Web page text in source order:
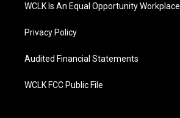
WCLK Is An Equal Opportunity Workplace
Privacy Policy
Audited Financial Statements
WCLK FCC Public File